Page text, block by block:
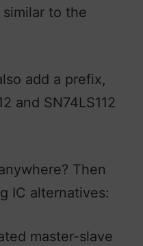
similar to the
add a prefix,
and SN74LS112
Then
IC alternatives:
master-slave